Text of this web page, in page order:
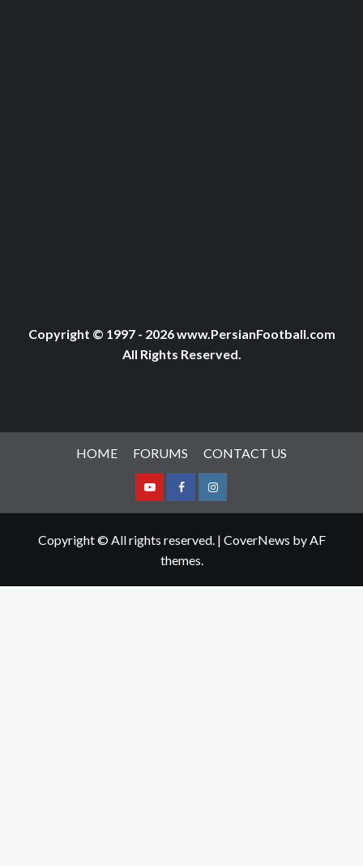
Copyright © 1997 - 2026 www.PersianFootball.com
All Rights Reserved.
HOME FORUMS CONTACT US
YoutubeFacebookInstagram
Copyright © All rights reserved. | CoverNews by AF
themes.